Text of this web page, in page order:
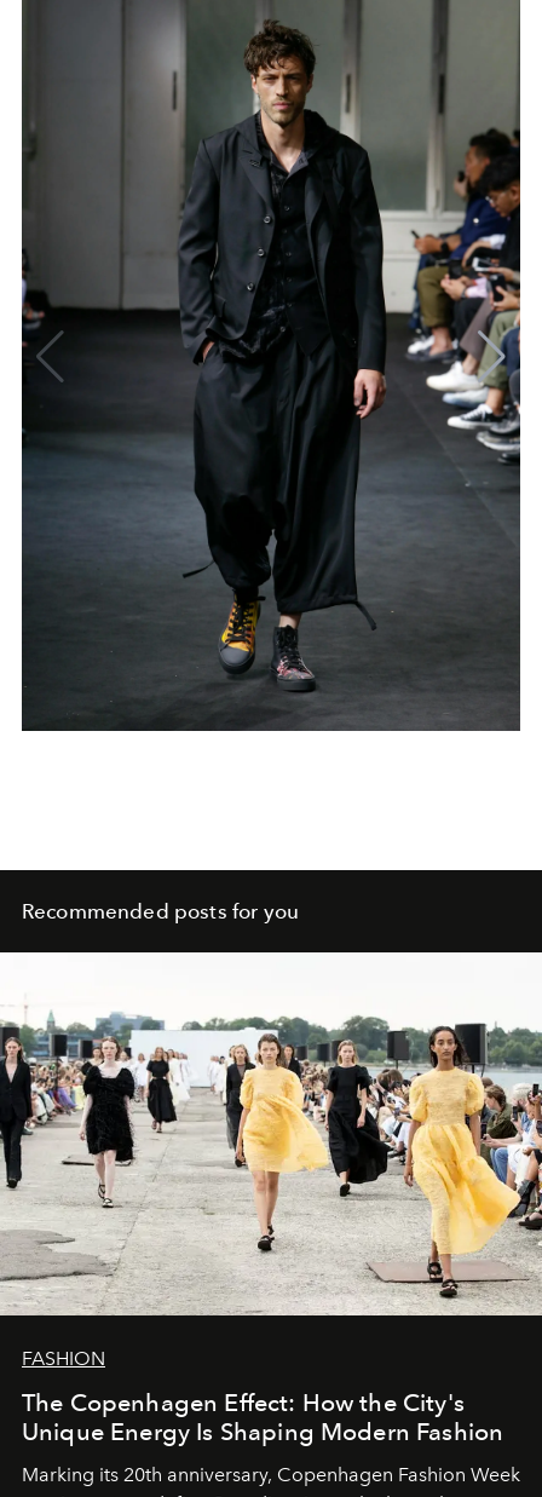
Recommended posts for you
FASHION
The Copenhagen Effect: How the City's
Unique Energy Is Shaping Modern Fashion
Marking its 20th anniversary, Copenhagen Fashion Week